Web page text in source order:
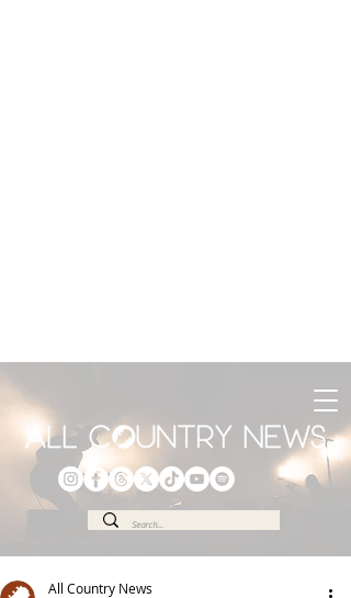
All Country News